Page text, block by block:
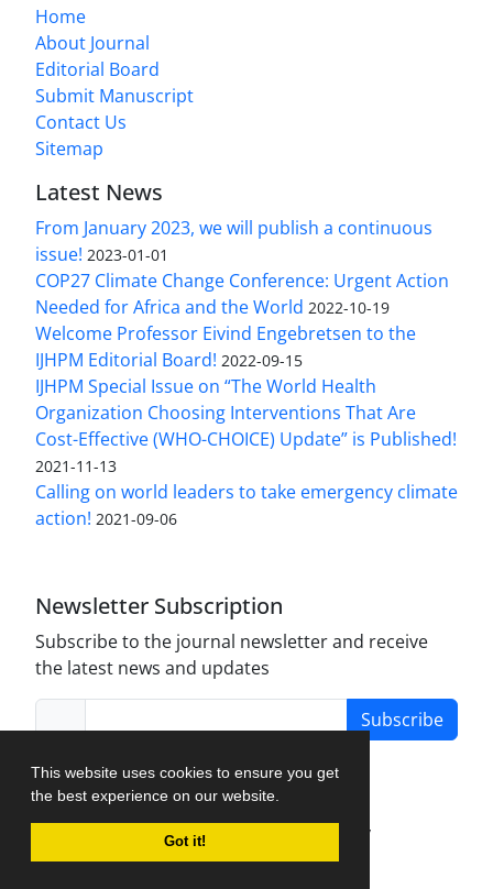
This website uses cookies to ensure you get
the best experience on our website.
Got it!
Home
About Journal
Editorial Board
Submit Manuscript
Contact Us
Sitemap
Latest News
From January 2023, we will publish a continuous
issue! 2023-01-01
COP27 Climate Change Conference: Urgent Action
Needed for Africa and the World 2022-10-19
Welcome Professor Eivind Engebretsen to the
IJHPM Editorial Board! 2022-09-15
IJHPM Special Issue on “The World Health
Organization Choosing Interventions That Are
Cost-Effective (WHO-CHOICE) Update” is Published!
2021-11-13
Calling on world leaders to take emergency climate
action! 2021-09-06
Newsletter Subscription
Subscribe to the journal newsletter and receive
the latest news and updates
Subscribe
Journal Management System.
created by
iJournalPro.